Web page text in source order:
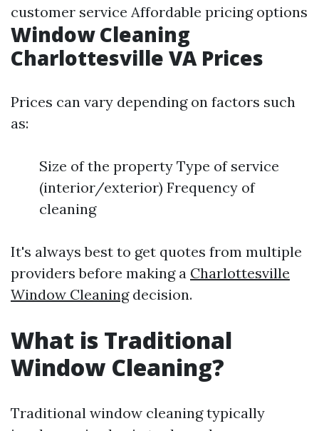
customer service Affordable pricing options
Window Cleaning
Charlottesville VA Prices
Prices can vary depending on factors such
as:
Size of the property Type of service
(interior/exterior) Frequency of
cleaning
It's always best to get quotes from multiple
providers before making a Charlottesville
Window Cleaningdecision.
What is Traditional
Window Cleaning?
Traditional window cleaning typically